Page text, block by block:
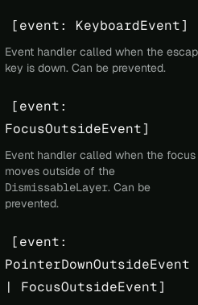
[event: KeyboardEvent]
Event handler called when the
key is down. Can be prevented.
[event:
FocusOutsideEvent]
Event handler called when the focus
moves outside of the
DismissableLayer. Can be
prevented.
[event:
PointerDownOutsideEvent
| FocusOutsideEvent]